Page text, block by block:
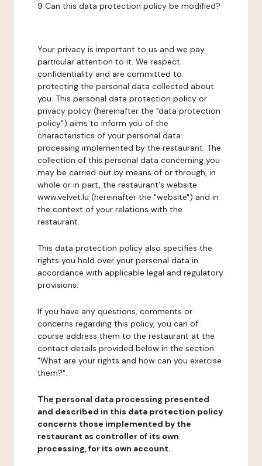
9 Can this data protection policy be modified?
Your privacy is important to us and we pay
particular attention to it. We respect
confidentiality and are committed to
protecting the personal data collected about
you. This personal data protection policy or
privacy policy (hereinafter the "data protection
policy") aims to inform you of the
characteristics of your personal data
processing implemented by the restaurant. The
collection of this personal data concerning you
may be carried out by means of or through, in
whole or in part, the restaurant's website
www.velvet.lu (hereinafter the "website") and in
the context of your relations with the
restaurant.
This data protection policy also specifies the
rights you hold over your personal data in
accordance with applicable legal and regulatory
provisions.
If you have any questions, comments or
concerns regarding this policy, you can of
course address them to the restaurant at the
contact details provided below in the section
"What are your rights and how can you exercise
them?".
The personal data processing presented
and described in this data protection policy
concerns those implemented by the
restaurant as controller of its own
processing, for its own account.